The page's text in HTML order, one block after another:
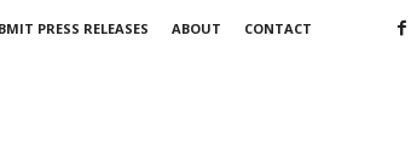
PRESS RELEASES ABOUT CONTACT